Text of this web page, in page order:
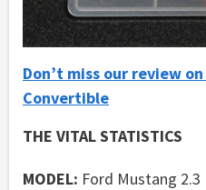
Don’t miss our review
Convertible
THE VITAL STATISTICS
MODEL: Ford Mustang